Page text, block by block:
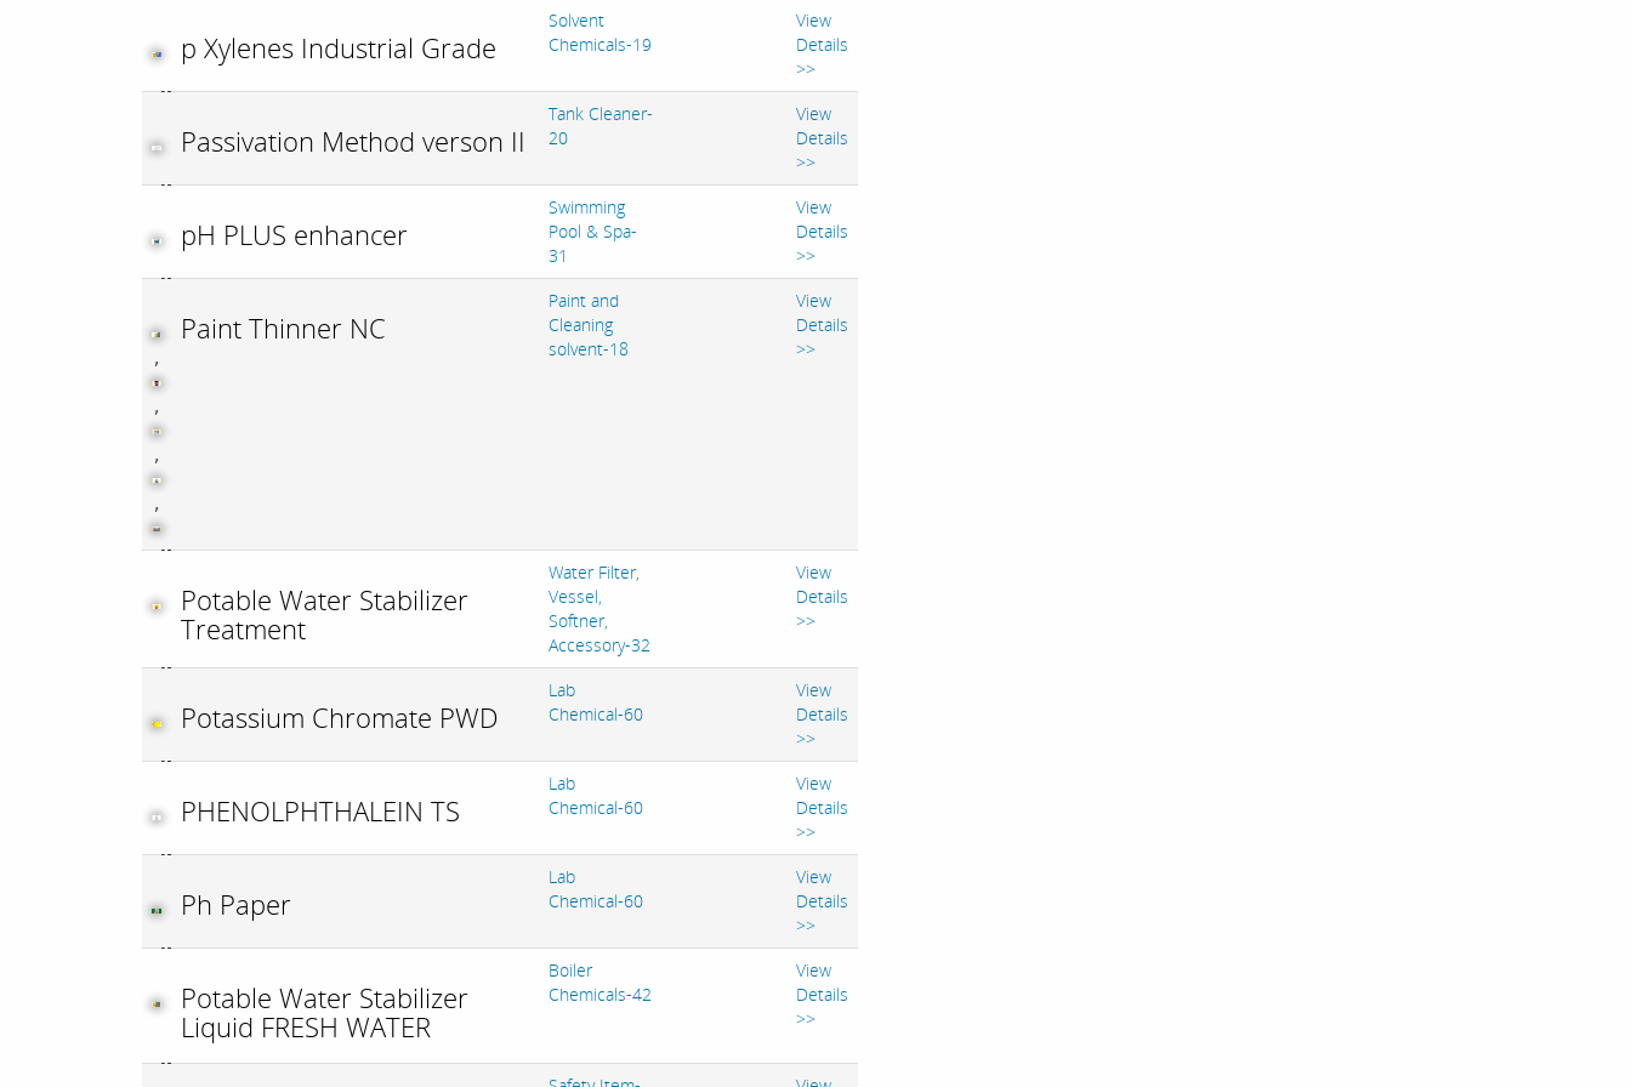
p Xylenes Industrial Grade
Solvent
Chemicals-19
View
Details
>>
Passivation Method verson II
Tank Cleaner-
20
View
Details
>>
pH PLUS enhancer
Swimming
Pool & Spa-
31
View
Details
>>
,
,
,
,
Paint Thinner NC
Paint and
Cleaning
solvent-18
View
Details
>>
Potable Water Stabilizer
Treatment
Water Filter,
Vessel,
Softner,
Accessory-32
View
Details
>>
Potassium Chromate PWD
Lab
Chemical-60
View
Details
>>
PHENOLPHTHALEIN TS
Lab
Chemical-60
View
Details
>>
Ph Paper
Lab
Chemical-60
View
Details
>>
Potable Water Stabilizer
Liquid FRESH WATER
Boiler
Chemicals-42
View
Details
>>